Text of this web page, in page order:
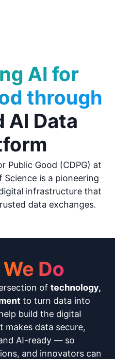
AI for
through
Data
Public Good (CDPG) at
is a pioneering
infrastructure that
data exchanges.
We Do
of technology,
to turn data into
build the digital
makes data secure,
AI-ready — so
and innovators can